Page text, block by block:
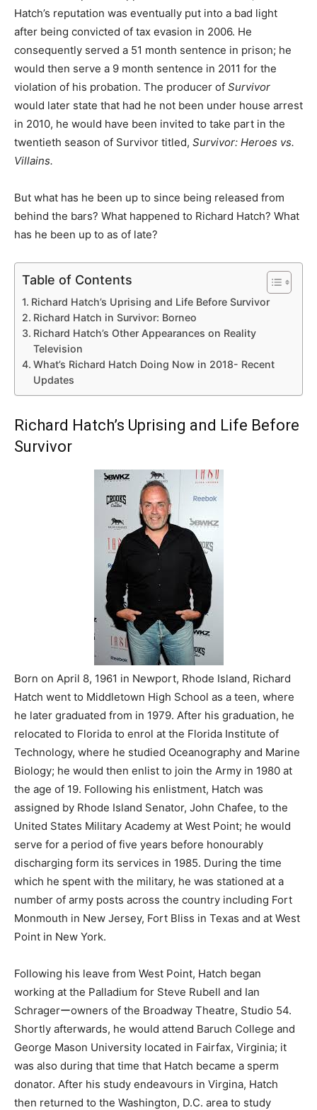
Hatch’s reputation was eventually put into a bad light
after being convicted of tax evasion in 2006. He
consequently served a 51 month sentence in prison; he
would then serve a 9 month sentence in 2011 for the
violation of his probation. The producer of Survivor
would later state that had he not been under house arrest
in 2010, he would have been invited to take part in the
twentieth season of Survivor titled, Survivor: Heroes vs.
Villains.
But what has he been up to since being released from
behind the bars? What happened to Richard Hatch? What
has he been up to as of late?
Table of Contents
Richard Hatch’s Uprising and Life Before Survivor
Richard Hatch in Survivor: Borneo
Richard Hatch’s Other Appearances on Reality
Television
What’s Richard Hatch Doing Now in 2018- Recent
Updates
Richard Hatch’s Uprising and Life Before
Survivor
Born on April 8, 1961 in Newport, Rhode Island, Richard
Hatch went to Middletown High School as a teen, where
he later graduated from in 1979. After his graduation, he
relocated to Florida to enrol at the Florida Institute of
Technology, where he studied Oceanography and Marine
Biology; he would then enlist to join the Army in 1980 at
the age of 19. Following his enlistment, Hatch was
assigned by Rhode Island Senator, John Chafee, to the
United States Military Academy at West Point; he would
serve for a period of five years before honourably
discharging form its services in 1985. During the time
which he spent with the military, he was stationed at a
number of army posts across the country including Fort
Monmouth in New Jersey, Fort Bliss in Texas and at West
Point in New York.
Following his leave from West Point, Hatch began
working at the Palladium for Steve Rubell and Ian
Schragerーowners of the Broadway Theatre, Studio 54.
Shortly afterwards, he would attend Baruch College and
George Mason University located in Fairfax, Virginia; it
was also during that time that Hatch became a sperm
donator. After his study endeavours in Virgina, Hatch
then returned to the Washington, D.C. area to study